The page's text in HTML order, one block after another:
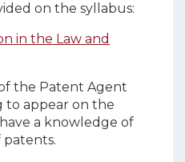
on the syllabus:
in the Law and
the Patent Agent
to appear on the
a knowledge of
patents.